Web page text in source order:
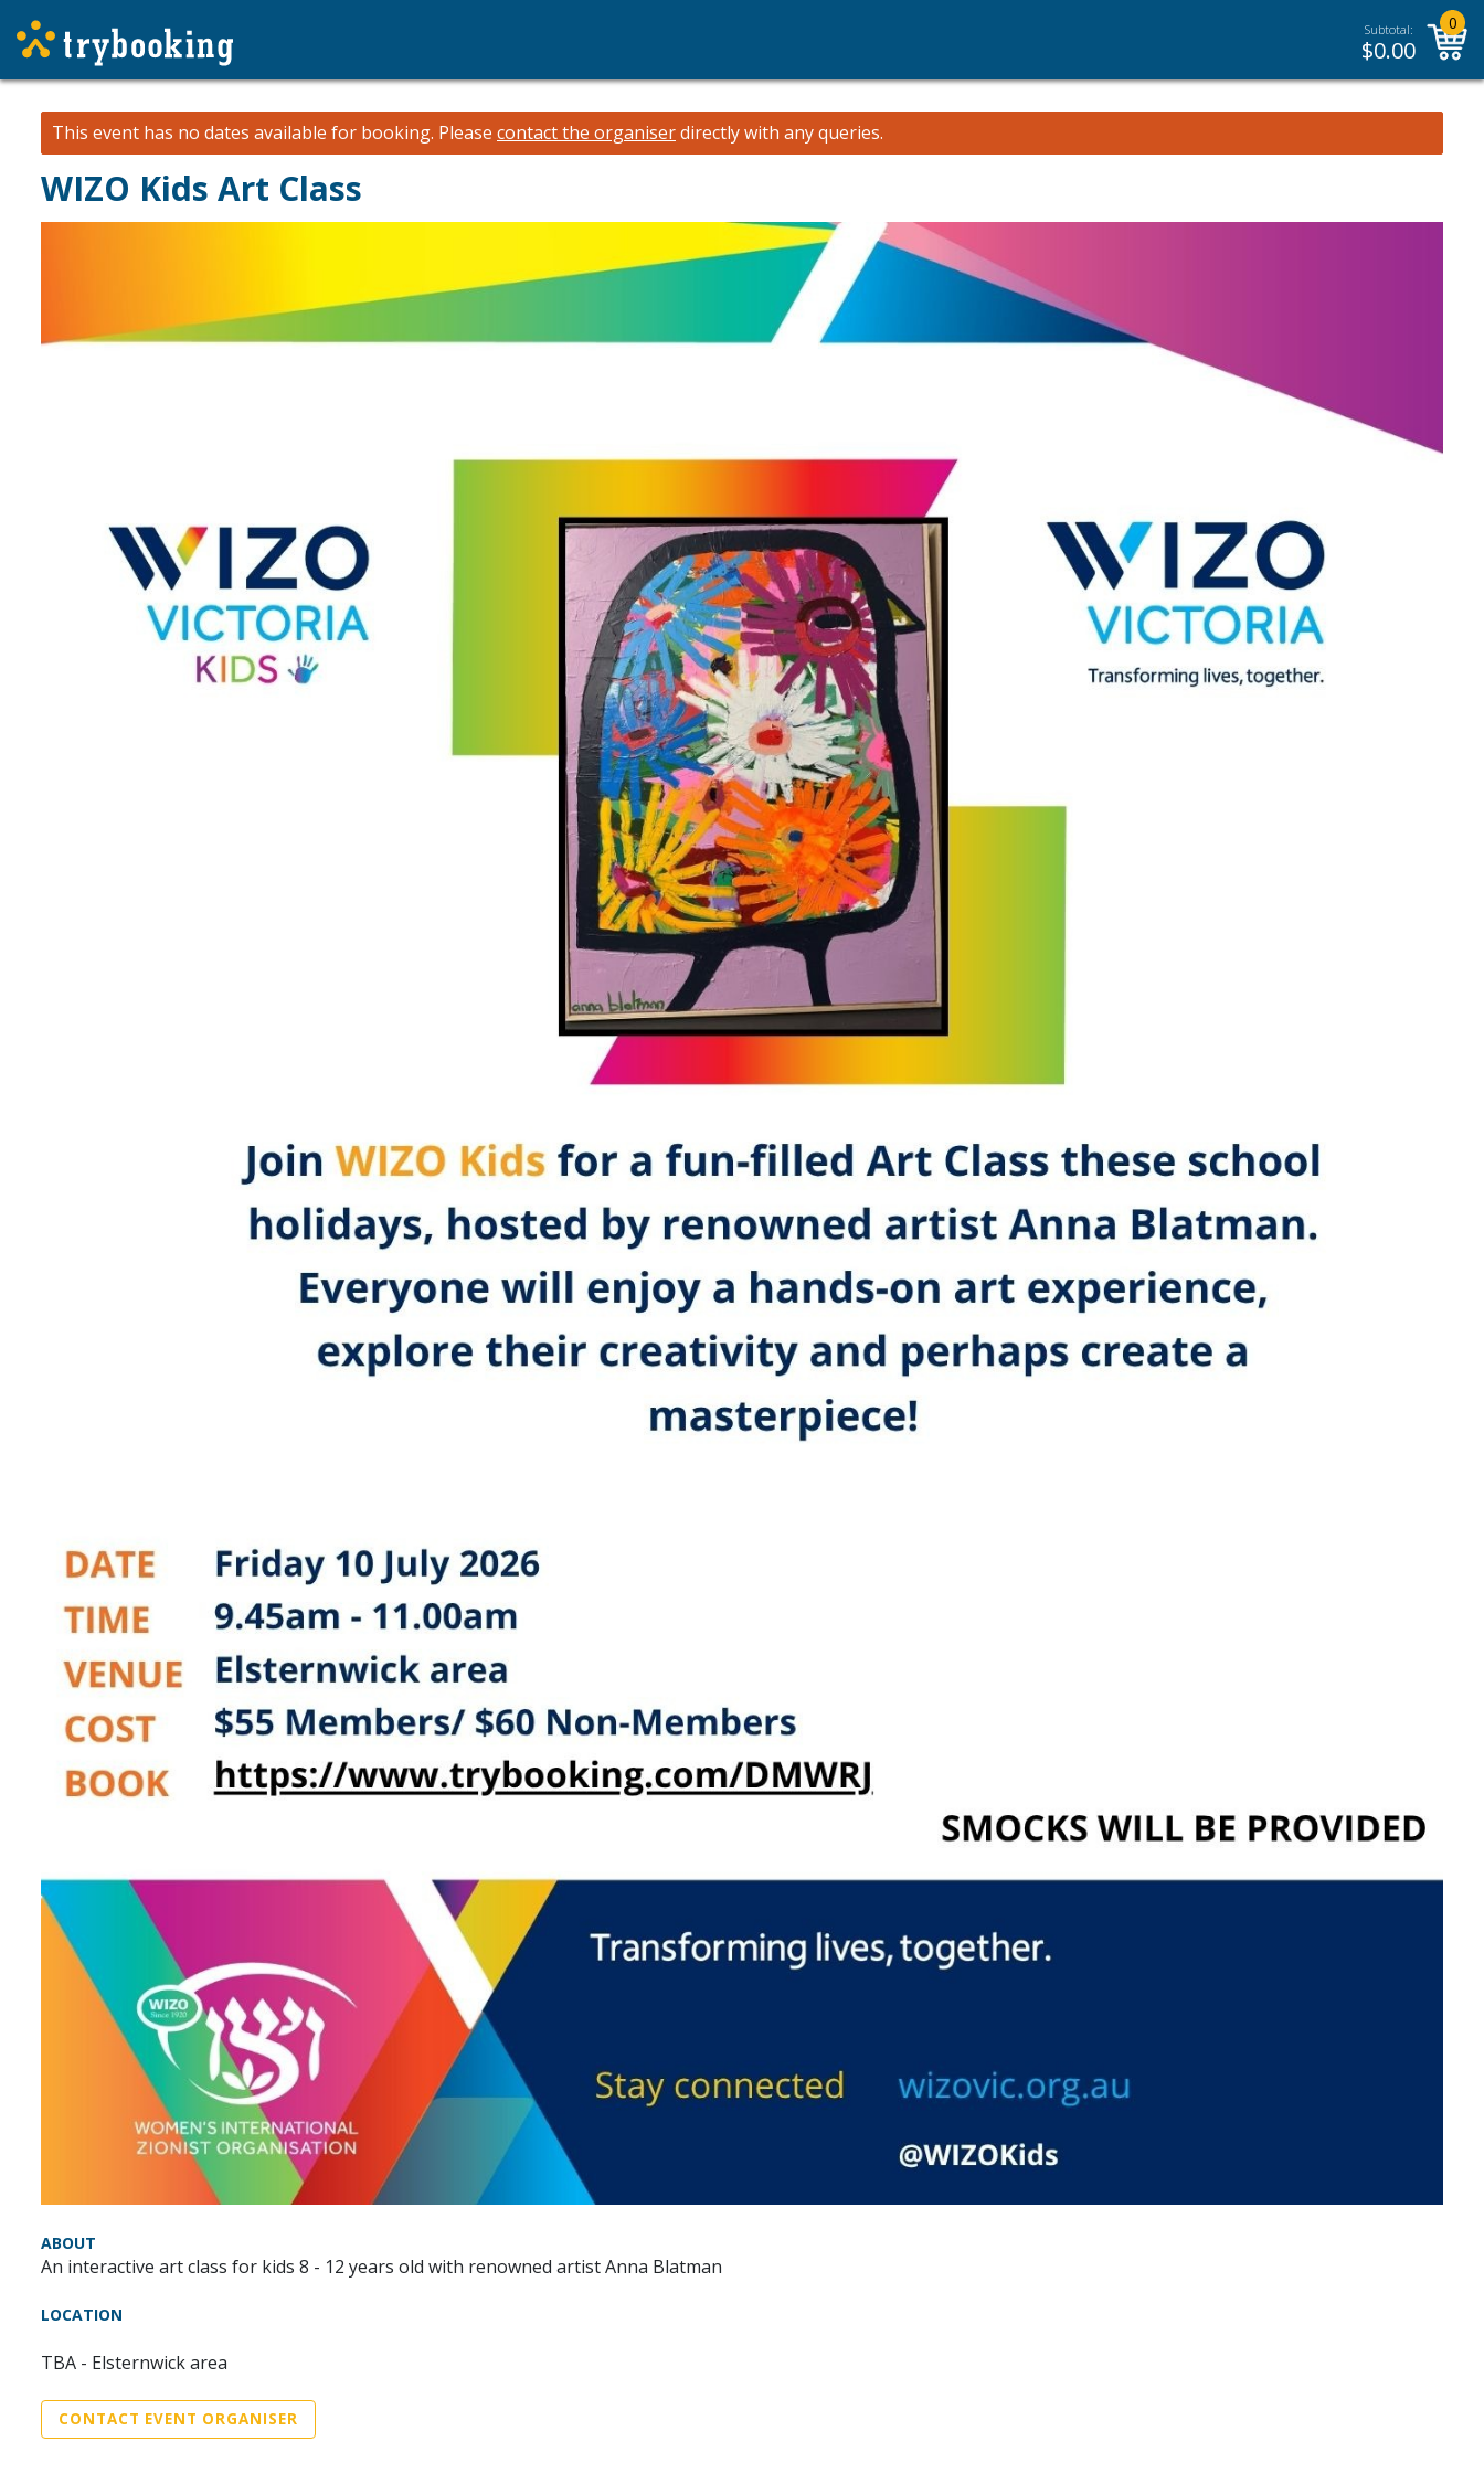
Subtotal:
$0.00
0
This event has no dates available for booking. Please contact the organiserdirectly with any queries.
WIZO Kids Art Class
ABOUT
An interactive art class for kids 8 - 12 years old with renowned artist Anna Blatman
LOCATION
TBA - Elsternwick area
CONTACT EVENT ORGANISER